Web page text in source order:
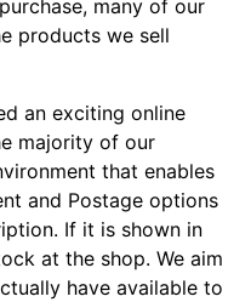
many of our
products we sell
an exciting online
majority of our
that enables
and Postage options
If it is shown in
at the shop. We aim
have available to